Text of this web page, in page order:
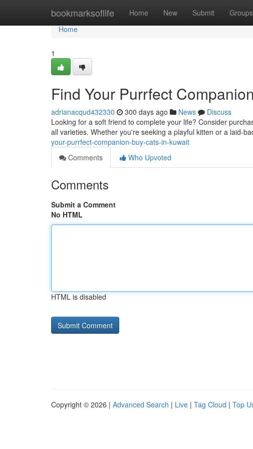
bookmarksoflife Home New Submit Groups
Home
Home
1
Find Your Purrfect
adrianacqud432330 300 days ago News
Discuss
Looking for a soft friend to complete your life? Consider
all varieties. Whether you're seeking a playful kitten or a laid-
your-purrfect-companion-buy-cats-in-kuwait
Comments
Who Upvoted
Comments
Submit a Comment
No HTML
HTML is disabled
Copyright © 2026 | Advanced Search | Live | Tag Cloud | Top